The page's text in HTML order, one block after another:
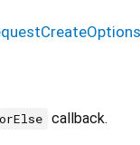
orElse callback.